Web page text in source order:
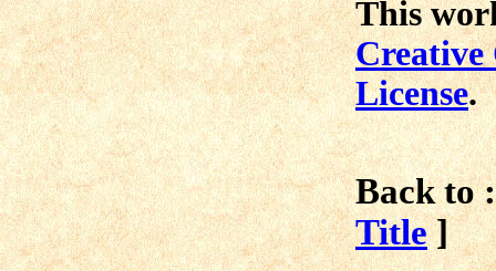
This
License.
Back to
Title ]